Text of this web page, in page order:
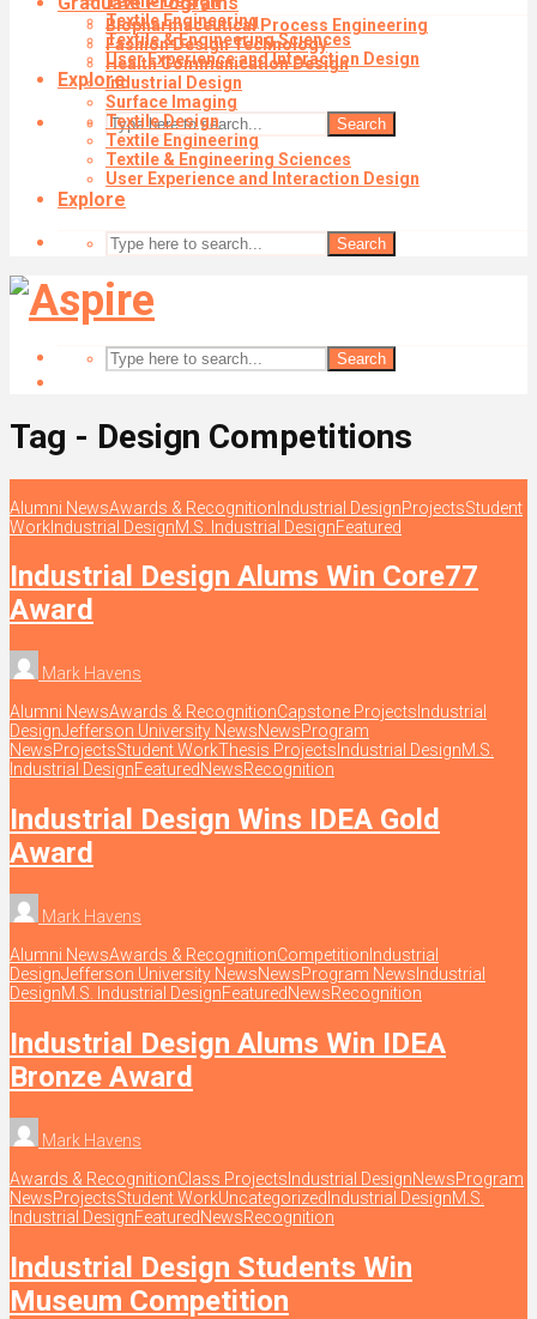
Textile Engineering
Textile & Engineering Sciences
User Experience and Interaction Design
Explore
Search
Biopharmaceutical Process Engineering
Fashion Design Technology
Health Communication Design
Industrial Design
Surface Imaging
Textile Design
Textile Engineering
Textile & Engineering Sciences
User Experience and Interaction Design
Explore
Search
Search
Tag - Design Competitions
Alumni NewsAwards & RecognitionIndustrial DesignProjectsStudent
WorkIndustrial DesignM.S. Industrial DesignFeatured
Industrial Design Alums Win Core77
Award
Mark Havens
Alumni NewsAwards & RecognitionCapstone Projects Industrial
DesignJefferson University NewsNewsProgram
NewsProjectsStudent WorkThesis Projects Industrial DesignM.S.
Industrial DesignFeaturedNewsRecognition
Industrial Design Wins IDEA Gold
Award
Mark Havens
Alumni NewsAwards & RecognitionCompetition Industrial
DesignJefferson University NewsNewsProgram News Industrial
DesignM.S. Industrial DesignFeaturedNewsRecognition
Industrial Design Alums Win IDEA
Bronze Award
Mark Havens
Awards & RecognitionClass Projects Industrial DesignNewsProgram
NewsProjectsStudent WorkUncategorized Industrial DesignM.S.
Industrial DesignFeaturedNewsRecognition
Industrial Design Students Win
Museum Competition